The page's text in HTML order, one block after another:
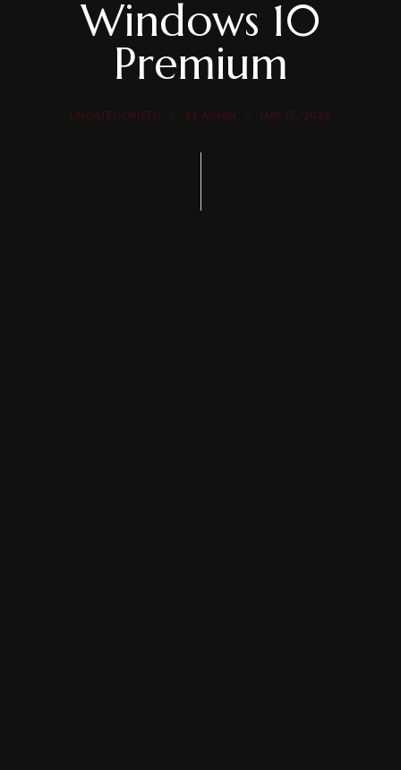
Windows 10
Premium
UNCATEGORIZED BY ADMIN MAY 17, 2026